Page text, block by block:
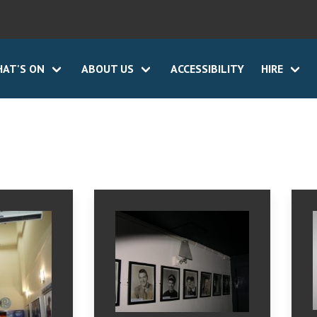
ON ABOUT US ACCESSIBILITY HIRE